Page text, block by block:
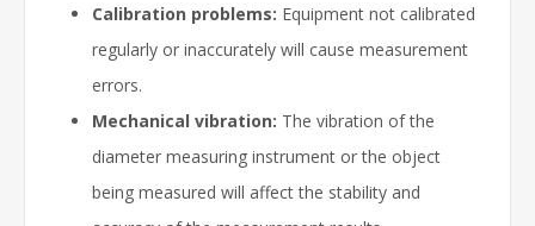
Calibration problems: Equipment not calibrated
regularly or inaccurately will cause measurement
errors.
Mechanical vibration: The vibration of the
diameter measuring instrument or the object
being measured will affect the stability and